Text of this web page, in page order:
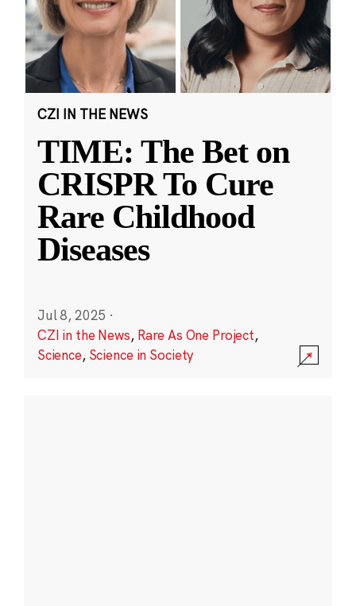
CZI IN THE NEWS
TIME: The Bet on
CRISPR To Cure
Rare Childhood
Diseases
Jul 8, 2025 ·
CZI in the News, Rare As One Project,
Science, Science in Society